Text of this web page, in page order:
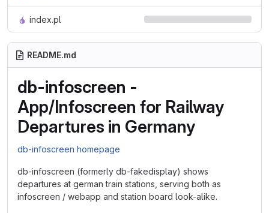
index.pl
README.md
db-infoscreen -
App/Infoscreen for Railway
Departures in Germany
db-infoscreen homepage
db-infoscreen (formerly db-fakedisplay) shows
departures at german train stations, serving both as
infoscreen / webapp and station board look-alike.